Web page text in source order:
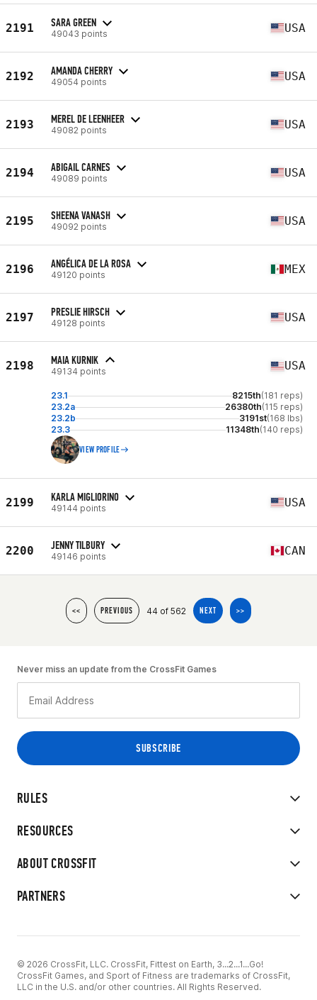
2191 SARA GREEN
49043 points USA
2192 AMANDA CHERRY
49054 points USA
2193 MEREL DE LEENHEER
49082 points USA
2194 ABIGAIL CARNES
49089 points USA
2195 SHEENA VANASH
49092 points USA
2196 ANGÉLICA DE LA ROSA
49120 points MEX
2197 PRESLIE HIRSCH
49128 points USA
2198 MAIA KURNIK
49134 points USA
23.1 8215th(181 reps)
23.2a
26380th(115 reps)
23.2b
3191st(168 lbs)
23.3
11348th(140 reps)
VIEW PROFILE
2199 KARLA MIGLIORINO
49144 points USA
2200 JENNY TILBURY
49146 points CAN
<< PREVIOUS 44 of 562 NEXT >>
RULES
RESOURCES
ABOUT CROSSFIT
PARTNERS
Never miss an update from the CrossFit Games
© 2026 CrossFit, LLC. CrossFit, Fittest on Earth, 3...2...1...Go!
CrossFit Games, and Sport of Fitness are trademarks of CrossFit,
LLC in the U.S. and/or other countries. All Rights Reserved.